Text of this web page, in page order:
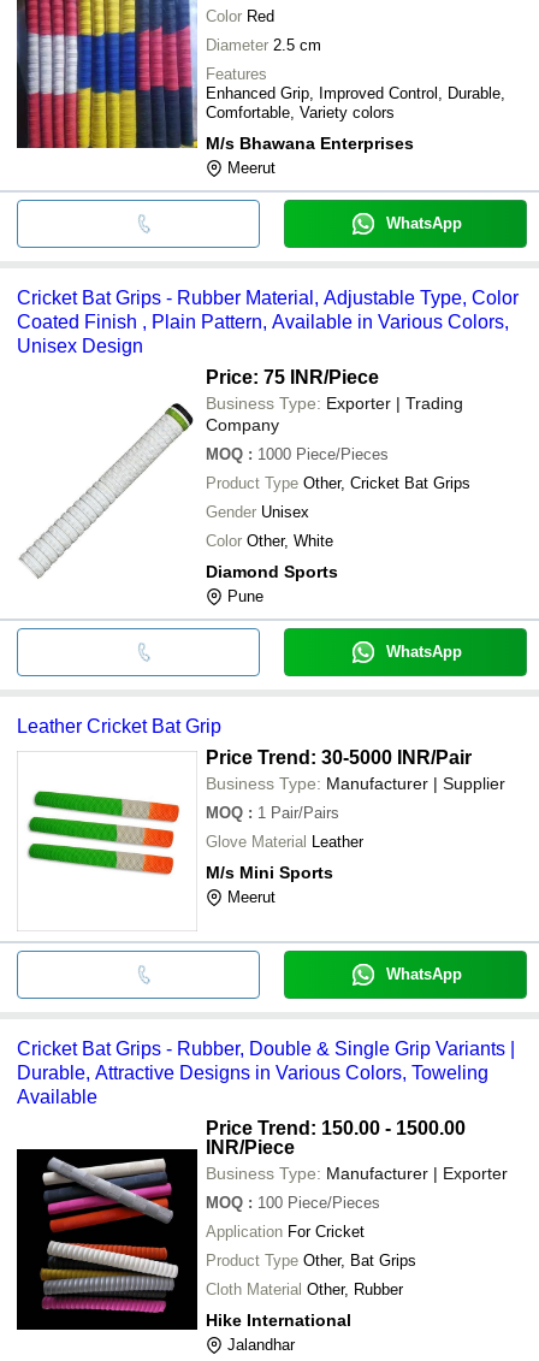
Color Red
Diameter 2.5 cm
Features
Enhanced Grip, Improved Control, Durable,
Comfortable, Variety colors
M/s Bhawana Enterprises
Meerut
WhatsApp
Cricket Bat Grips - Rubber Material, Adjustable Type, Color
Coated Finish , Plain Pattern, Available in Various Colors,
Unisex Design
Price: 75 INR/Piece
Business Type: Exporter | Trading
Company
MOQ : 1000 Piece/Pieces
Product Type Other, Cricket Bat Grips
Gender Unisex
Color Other, White
Diamond Sports
Pune
WhatsApp
Leather Cricket Bat Grip
Price Trend: 30-5000 INR/Pair
Business Type: Manufacturer | Supplier
MOQ : 1 Pair/Pairs
Glove Material Leather
M/s Mini Sports
Meerut
WhatsApp
Cricket Bat Grips - Rubber, Double & Single Grip Variants |
Durable, Attractive Designs in Various Colors, Toweling
Available
Price Trend: 150.00 - 1500.00
INR/Piece
Business Type: Manufacturer | Exporter
MOQ : 100 Piece/Pieces
Application For Cricket
Product Type
Other, Bat Grips
Cloth Material Other, Rubber
Hike International
Jalandhar